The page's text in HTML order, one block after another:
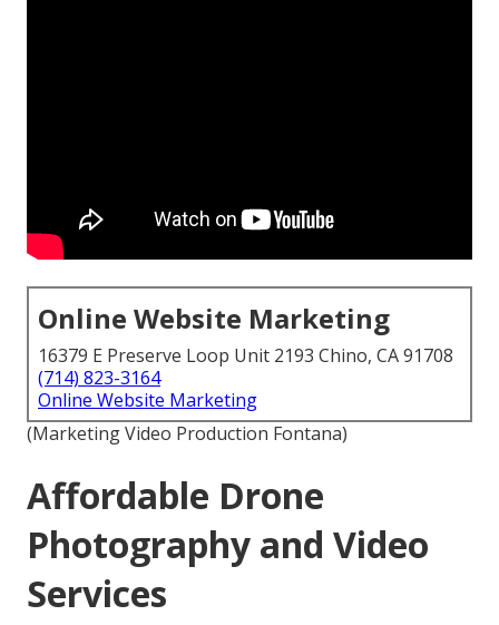
Online Website Marketing
16379 E Preserve Loop Unit 2193 Chino, CA 91708
(714) 823-3164
Online Website Marketing
(Marketing Video Production Fontana)
Affordable Drone
Photography and Video
Services